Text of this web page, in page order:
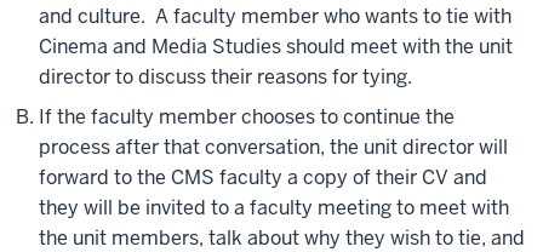
and culture. A faculty member who wants to tie with
Cinema and Media Studies should meet with the unit
director to discuss their reasons for tying.
If the faculty member chooses to continue the
process after that conversation, the unit director will
forward to the CMS faculty a copy of their CV and
they will be invited to a faculty meeting to meet with
the unit members, talk about why they wish to tie, and